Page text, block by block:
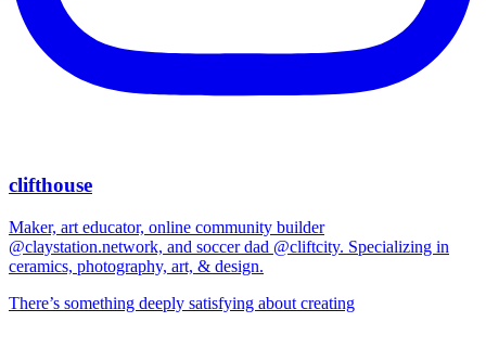
clifthouse
Maker, art educator, online community builder
@claystation.network, and soccer dad @cliftcity. Specializing in
ceramics, photography, art, & design.
There’s something deeply satisfying about creating